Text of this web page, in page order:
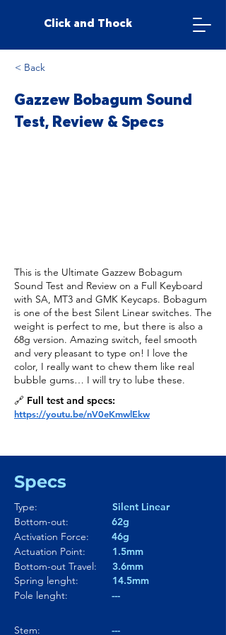
Click and Thock
< Back
Gazzew Bobagum Sound
Test, Review & Specs
This is the Ultimate Gazzew Bobagum
Sound Test and Review on a Full Keyboard
with SA, MT3 and GMK Keycaps. Bobagum
is one of the best Silent Linear switches. The
weight is perfect to me, but there is also a
68g version. Amazing switch, feel smooth
and very pleasant to type on! I love the
color, I really want to chew them like real
bubble gums… I will try to lube these.
🔗 Full test and specs:
https://youtu.be/nV0eKmwlEkw
Specs
Type:
Silent Linear
Bottom-out:
62g
Activation Force:
46g
Actuation Point:
1.5mm
Bottom-out Travel:
3.6mm
Spring lenght:
14.5mm
Pole lenght:
---
Stem: ---